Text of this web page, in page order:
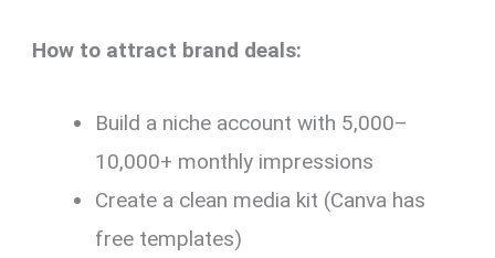
How to attract brand deals:
Build a niche account with 5,000–
10,000+ monthly impressions
Create a clean media kit (Canva has
free templates)